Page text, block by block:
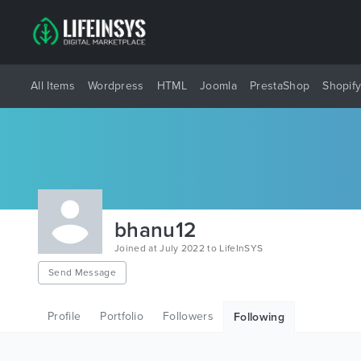
All Items Wordpress HTML Joomla PrestaShop Shopify
bhanu12
Joined at July 2022 to LifeInSYS
Send Message
Profile Portfolio Followers Following